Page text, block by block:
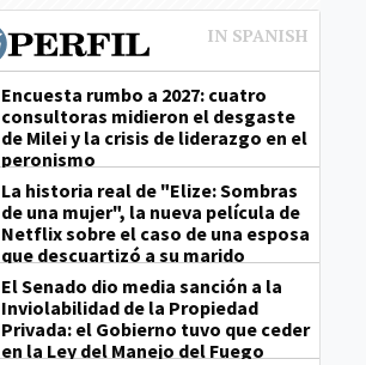
Encuesta rumbo a 2027: cuatro
consultoras midieron el desgaste
de Milei y la crisis de liderazgo en el
peronismo
La historia real de "Elize: Sombras
de una mujer", la nueva película de
Netflix sobre el caso de una esposa
que descuartizó a su marido
El Senado dio media sanción a la
Inviolabilidad de la Propiedad
Privada: el Gobierno tuvo que ceder
en la Ley del Manejo del Fuego